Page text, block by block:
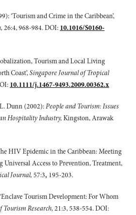
‘Tourism and Crime in the Caribbean’,
26:4, 968-984. DOI: 10.1016/S0160-
Tourism and Local Living
Coast’,Singapore Journal of Tropical
10.1111/j.1467-9493.2009.00362.x
Dunn (2002):People and Tourism: Issues
Hospitality Industry, Kingston, Arawak
HIV Epidemic in the Caribbean: Meeting
Universal Access to Prevention, Treatment,
Journal, 57:3, 195-203.
Tourism Development: For Whom
Tourism Research, 21:3, 538-554. DOI: